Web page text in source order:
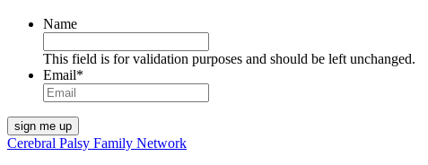
Name
This field is for validation purposes and should be left unchanged.
Email*
Cerebral Palsy Family Network